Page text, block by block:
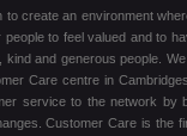
create an environment
to feel valued and to
and generous people.
Care centre in
service to the network by
Customer Care is the